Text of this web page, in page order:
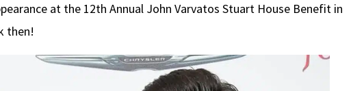
at the 12th Annual John Varvatos Stuart House Benefit in
then!